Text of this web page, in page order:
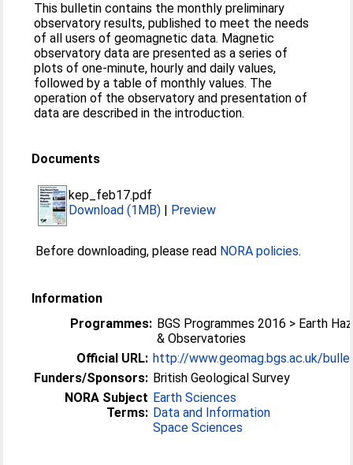
This bulletin contains the monthly preliminary
observatory results, published to meet the needs
of all users of geomagnetic data. Magnetic
observatory data are presented as a series of
plots of one-minute, hourly and daily values,
followed by a table of monthly values. The
operation of the observatory and presentation of
data are described in the introduction.
Documents
kep_feb17.pdf
Download (1MB) | Preview
Before downloading, please read NORA policies.
Information
Programmes: BGS Programmes 2016 > Earth
& Observatories
Official URL: http://www.geomag.bgs.ac.uk/
Funders/Sponsors: British Geological Survey
NORA Subject
Terms:
Earth Sciences
Data and Information
Space Sciences